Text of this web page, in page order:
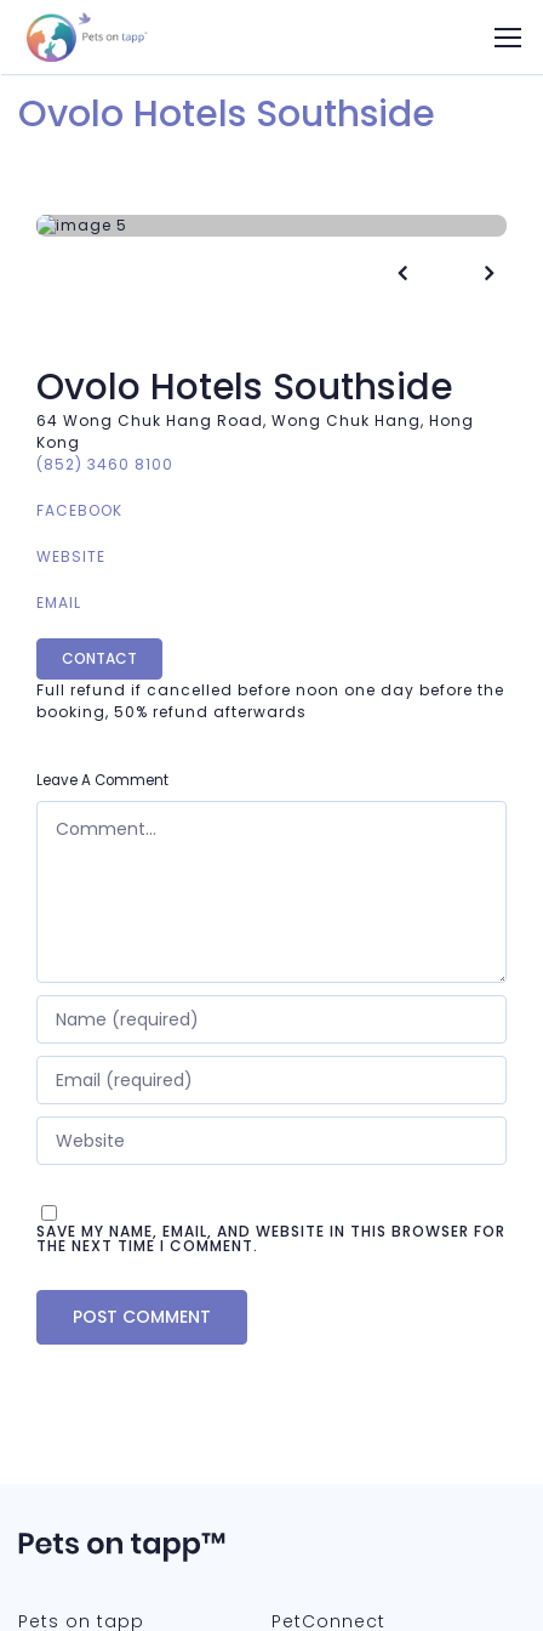
Ovolo Hotels Southside
 
Ovolo Hotels Southside
64 Wong Chuk Hang Road, Wong Chuk Hang, Hong
Kong
(852) 3460 8100
FACEBOOK
WEBSITE
EMAIL
CONTACT
Full refund if cancelled before noon one day before the
booking, 50% refund afterwards
Leave A Comment
COMMENT
SAVE MY NAME, EMAIL, AND WEBSITE IN THIS BROWSER FOR
THE NEXT TIME I COMMENT.
Pets on tapp PetConnect